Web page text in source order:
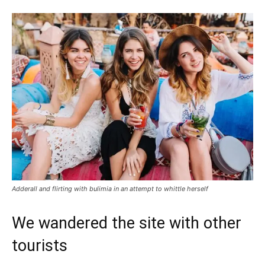
Adderall and flirting with bulimia in an attempt to whittle herself
We wandered the site with other
tourists